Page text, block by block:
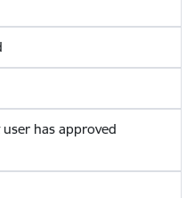
has approved